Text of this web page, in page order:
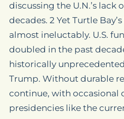
discussing the U.N.’s
decades. 2 Yet Turtle
almost ineluctably. U.S.
doubled in the past
historically
Trump. Without durable
continue, with occasional
presidencies like the